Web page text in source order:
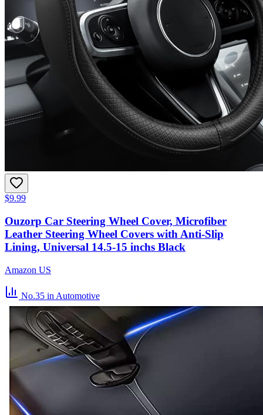
$9.99
Ouzorp Car Steering Wheel Cover, Microfiber
Leather Steering Wheel Covers with Anti-Slip
Lining, Universal 14.5-15 inchs Black
Amazon US
No.35 in Automotive